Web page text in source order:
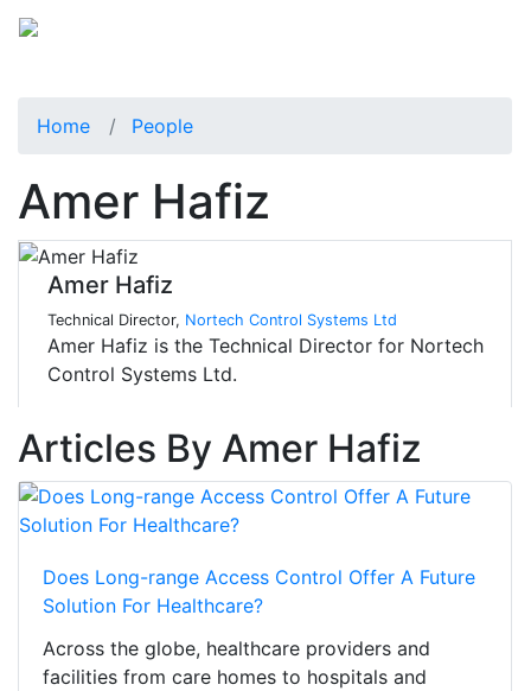
Home People
Amer Hafiz
Amer Hafiz
Technical Director, Nortech Control Systems Ltd
Amer Hafiz is the Technical Director for Nortech
Control Systems Ltd.
Articles By Amer Hafiz
Does Long-range Access Control Offer A Future
Solution For Healthcare?
Across the globe, healthcare providers and
facilities from care homes to hospitals and